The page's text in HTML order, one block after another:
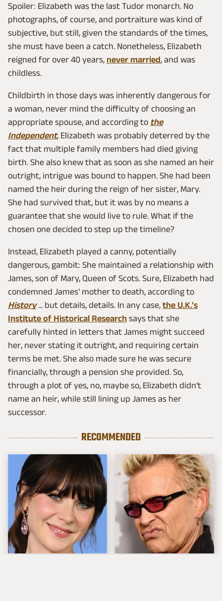
Spoiler: Elizabeth was the last Tudor monarch. No
photographs, of course, and portraiture was kind of
subjective, but still, given the standards of the times,
she must have been a catch. Nonetheless, Elizabeth
reigned for over 40 years, never married, and was
childless.
Childbirth in those days was inherently dangerous for
a woman, never mind the difficulty of choosing an
appropriate spouse, and according to the
Independent, Elizabeth was probably deterred by the
fact that multiple family members had died giving
birth. She also knew that as soon as she named an heir
outright, intrigue was bound to happen. She had been
named the heir during the reign of her sister, Mary.
She had survived that, but it was by no means a
guarantee that she would live to rule. What if the
chosen one decided to step up the timeline?
Instead, Elizabeth played a canny, potentially
dangerous, gambit: She maintained a relationship with
James, son of Mary, Queen of Scots. Sure, Elizabeth had
condemned James' mother to death, according to
History... but details, details. In any case, the U.K.'s
Institute of Historical Research says that she
carefully hinted in letters that James might succeed
her, never stating it outright, and requiring certain
terms be met. She also made sure he was secure
financially, through a pension she provided. So,
through a plot of yes, no, maybe so, Elizabeth didn't
name an heir, while still lining up James as her
successor.
RECOMMENDED